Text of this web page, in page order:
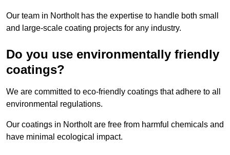
Our team in Northolt has the expertise to handle both small
and large-scale coating projects for any industry.
Do you use environmentally friendly
coatings?
We are committed to eco-friendly coatings that adhere to all
environmental regulations.
Our coatings in Northolt are free from harmful chemicals and
have minimal ecological impact.